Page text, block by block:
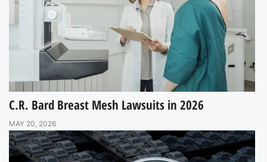
C.R. Bard Breast Mesh Lawsuits in 2026
MAY 20, 2026